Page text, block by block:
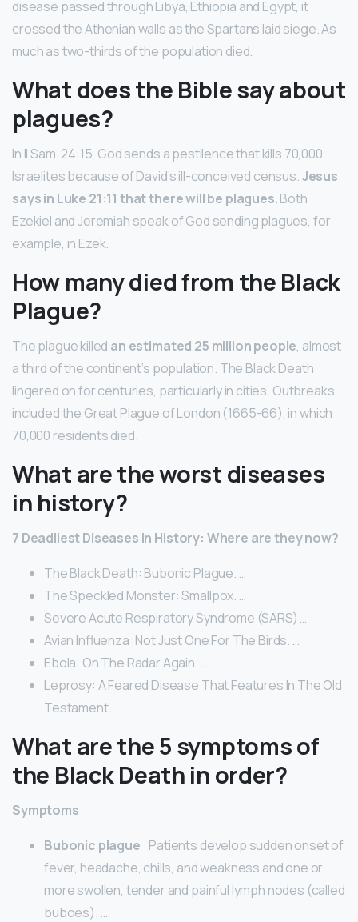
disease passed through Libya, Ethiopia and Egypt, it
crossed the Athenian walls as the Spartans laid siege. As
much as two-thirds of the population died.
What does the Bible say about
plagues?
In II Sam. 24:15, God sends a pestilence that kills 70,000
Israelites because of David’s ill-conceived census.Jesus
says in Luke 21:11 that there will be plagues. Both
Ezekiel and Jeremiah speak of God sending plagues, for
example, in Ezek.
How many died from the Black
Plague?
The plague killed an estimated 25 million people, almost
a third of the continent’s population. The Black Death
lingered on for centuries, particularly in cities. Outbreaks
included the Great Plague of London (1665-66), in which
70,000 residents died.
What are the worst diseases
in history?
7 Deadliest Diseases in History: Where are they now?
The Black Death: Bubonic Plague. …
The Speckled Monster: Smallpox. …
Severe Acute Respiratory Syndrome (SARS) …
Avian Influenza: Not Just One For The Birds. …
Ebola: On The Radar Again. …
Leprosy: A Feared Disease That Features In The Old
Testament.
What are the 5 symptoms of
the Black Death in order?
Symptoms
Bubonic plague : Patients develop sudden onset of
fever, headache, chills, and weakness and one or
more swollen, tender and painful lymph nodes (called
buboes). …